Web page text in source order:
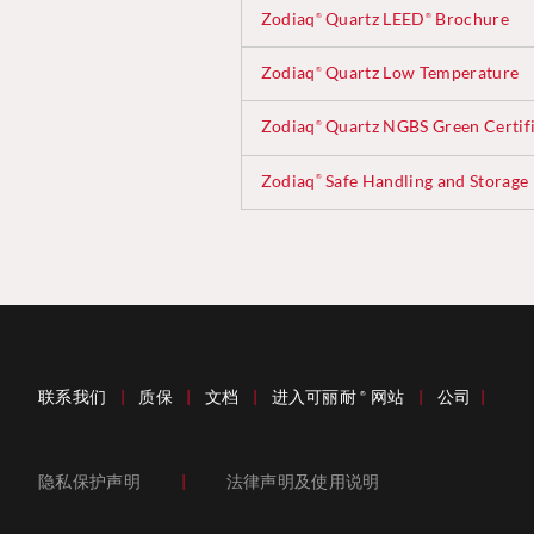
Zodiaq ®Quartz LEED ® Brochure
Zodiaq ®Quartz Low Temperature
Zodiaq ®Quartz NGBS Green
Zodiaq ®Safe Handling and Storage
联系我们 质保 文档 进入可丽耐® 网站 公司
隐私保护声明 法律声明及使用说明